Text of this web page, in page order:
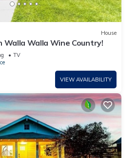
House
Walla Walla Wine Country!
TV
VIEW AVAILABILITY